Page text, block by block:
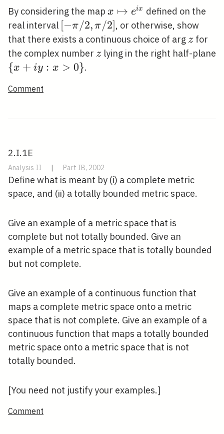
X
By considering the map x
\mapsto
e^{i x}
x ↦ eix defined on the
real interval [-
\pi
/
2,
[−π/2, π/2], or otherwise, show
that there exists a continuous choice of arg z
zfor
the complex number z
zlying in the right half-plane
\{x+i
x>0\}
{x + iy : x > 0}.
Comment
2.I.1E
Analysis II | Part IB, 2002
Define what is meant by (i) a complete metric
space, and (ii) a totally bounded metric space.
Give an example of a metric space that is
complete but not totally bounded. Give an
example of a metric space that is totally bounded
but not complete.
Give an example of a continuous function that
maps a complete metric space onto a metric
space that is not complete. Give an example of a
continuous function that maps a totally bounded
metric space onto a metric space that is not
totally bounded.
[You need not justify your examples.]
Comment